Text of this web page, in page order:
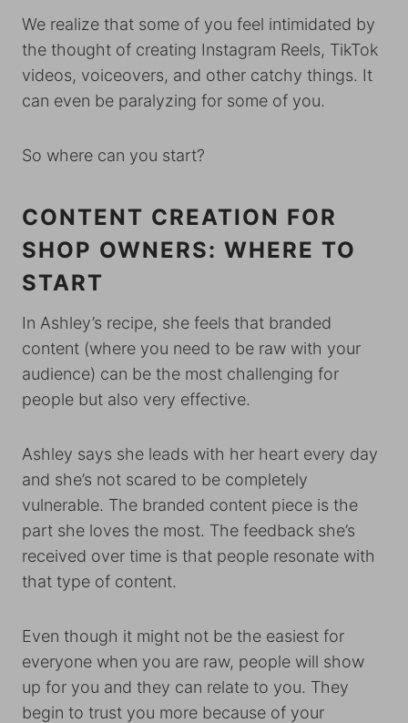
We realize that some of you feel intimidated by
the thought of creating Instagram Reels, TikTok
videos, voiceovers, and other catchy things. It
can even be paralyzing for some of you.
So where can you start?
CONTENT CREATION FOR
SHOP OWNERS: WHERE TO
START
In Ashley’s recipe, she feels that branded
content (where you need to be raw with your
audience) can be the most challenging for
people but also very effective.
Ashley says she leads with her heart every day
and she’s not scared to be completely
vulnerable. The branded content piece is the
part she loves the most. The feedback she’s
received over time is that people resonate with
that type of content.
Even though it might not be the easiest for
everyone when you are raw, people will show
up for you and they can relate to you. They
begin to trust you more because of your